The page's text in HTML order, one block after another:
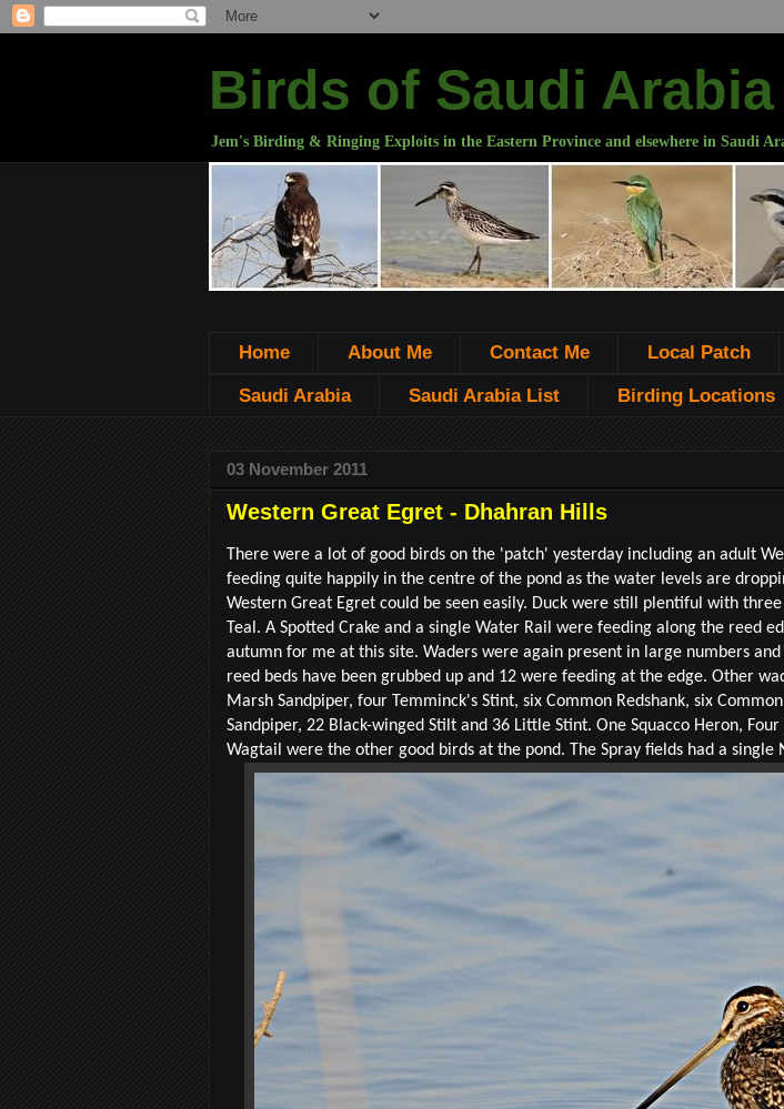
Birds of Saudi Arabia
Jem's Birding & Ringing Exploits in the Eastern Province and elsewhere in Saudi
Home About Me Contact Me Local Patch
Saudi Arabia Saudi Arabia List Birding Locations
03 November 2011
Western Great Egret - Dhahran Hills
There were a lot of good birds on the 'patch' yesterday including an adult
feeding quite happily in the centre of the pond as the water levels are
Western Great Egret could be seen easily. Duck were still plentiful with
Teal. A Spotted Crake and a single Water Rail were feeding along the reed
autumn for me at this site. Waders were again present in large numbers
reed beds have been grubbed up and 12 were feeding at the edge. Other
Marsh Sandpiper, four Temminck's Stint, six Common Redshank, six
Sandpiper, 22 Black-winged Stilt and 36 Little Stint. One Squacco Heron,
Wagtail were the other good birds at the pond. The Spray fields had a single